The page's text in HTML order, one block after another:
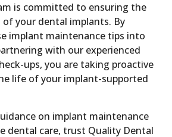
is committed to ensuring the
your dental implants. By
implant maintenance tips into
with our experienced
ups, you are taking proactive
life of your implant-supported
on implant maintenance
dental care, trust Quality Dental